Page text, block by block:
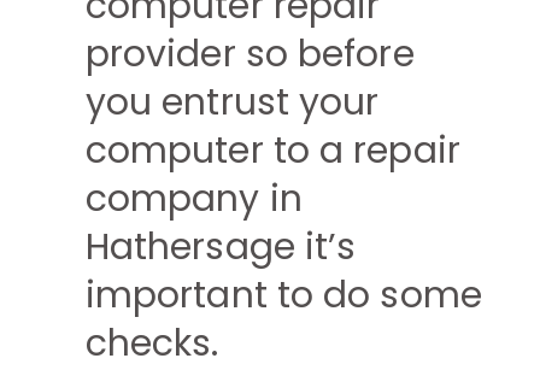
provider so before
you entrust your
computer to a repair
company in
Hathersage it’s
important to do some
checks.